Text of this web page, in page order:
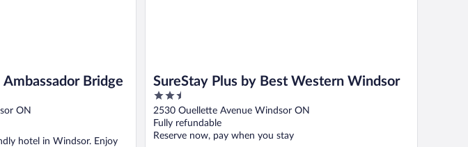
Bridge
ON
hotel in Windsor. Enjoy
SureStay Plus by Best Western Windsor
2.5
out
of
5
2530 Ouellette Avenue Windsor ON
Fully refundable
Reserve now, pay when you stay